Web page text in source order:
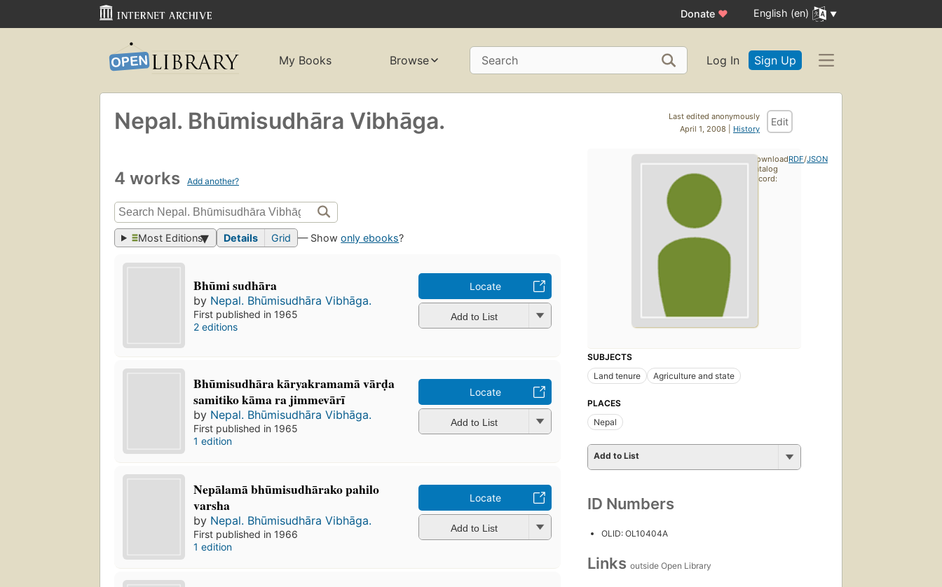
Donate ♥ English (en)
My Books Browse Search Log In Sign Up
Last edited anonymously
April 1, 2008 | History
Edit
Nepal. Bhūmisudhāra Vibhāga.
4 works Add another?
Most Editions Details Grid — Showonly ebooks?
Bhūmi sudhāra
by Nepal. Bhūmisudhāra Vibhāga.
First published in 1965
2 editions
Locate
Add to List
Bhūmisudhāra kāryakramamā vārḍa
samitiko kāma ra jimmevārī
by Nepal. Bhūmisudhāra Vibhāga.
First published in 1965
1 edition
Locate
Add to List
Nepālamā bhūmisudhārako pahilo
varsha
by Nepal. Bhūmisudhāra Vibhāga.
First published in 1966
1 edition
Locate
Add to List
SUBJECTS
Land tenure
Agriculture and state
PLACES
Nepal
Add to List
ID Numbers
OLID: OL10404A
Links outside Open Library
Download
catalog
record:
RDF/JSON